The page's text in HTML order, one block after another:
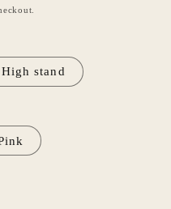
High stand